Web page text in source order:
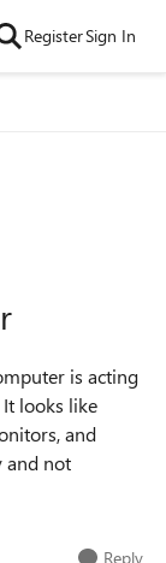
RegisterSign In
is acting
looks like
and
and not
Reply